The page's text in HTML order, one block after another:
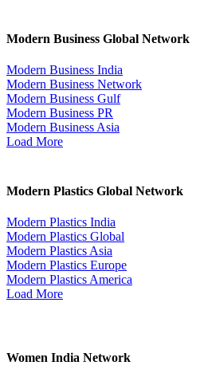
Modern Business Global Network
Modern Business India
Modern Business Network
Modern Business Gulf
Modern Business PR
Modern Business Asia
Load More
Modern Plastics Global Network
Modern Plastics India
Modern Plastics Global
Modern Plastics Asia
Modern Plastics Europe
Modern Plastics America
Load More
Women India Network